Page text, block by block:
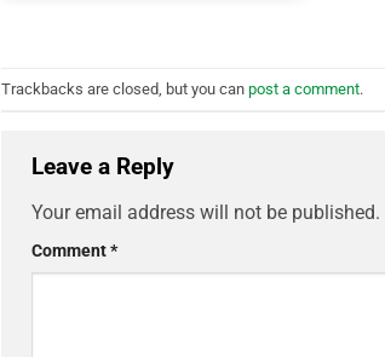
Trackbacks are closed, but you can post a comment.
Leave a Reply
Your email address will not be published.
Comment*